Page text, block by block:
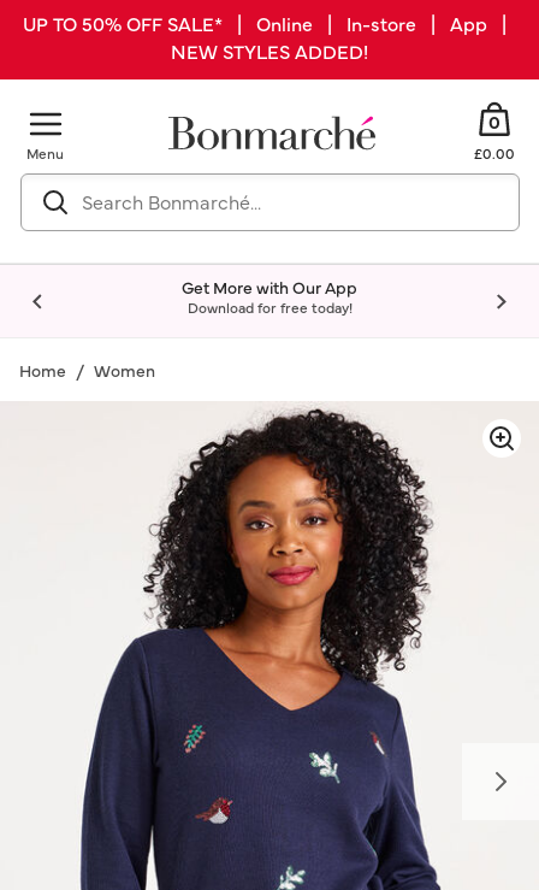
UP TO 50% OFF SALE* | Online | In-store | App |
NEW STYLES ADDED!
Menu
0
£0.00
Get More with Our App
Download for free today!
Home Women